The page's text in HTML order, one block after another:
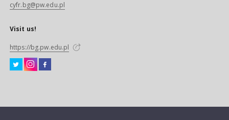
cyfr.bg@pw.edu.pl
Visit us!
https://bg.pw.edu.pl